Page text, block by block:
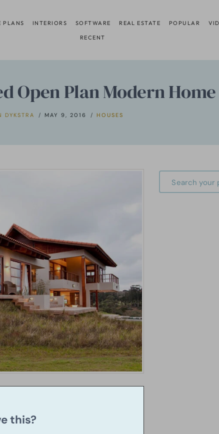
PLANS INTERIORS SOFTWARE REAL ESTATE POPULAR
RECENT
Open Plan Modern Home
DYKSTRA MAY 9, 2016 HOUSES
this?